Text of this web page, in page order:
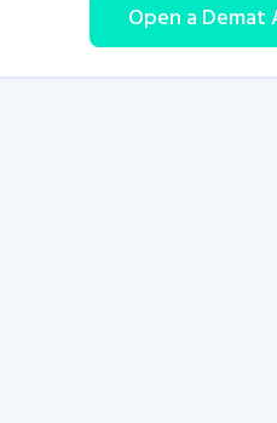
Open a